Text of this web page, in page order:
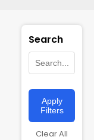
Search
Apply
Filters
Clear All